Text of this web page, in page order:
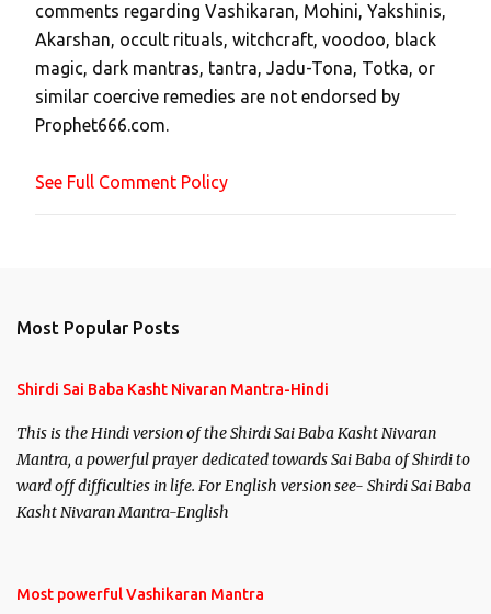
C
o
m
m
e
t
comments regarding Vashikaran, Mohini, Yakshinis,
Akarshan, occult rituals, witchcraft, voodoo, black
magic, dark mantras, tantra, Jadu-Tona, Totka, or
similar coercive remedies are not endorsed by
Prophet666.com.
See Full Comment Policy
Most Popular Posts
Shirdi Sai Baba Kasht Nivaran Mantra-Hindi
This is the Hindi version of the Shirdi Sai Baba Kasht Nivaran
Mantra, a powerful prayer dedicated towards Sai Baba of Shirdi to
ward off difficulties in life. For English version see- Shirdi Sai Baba
Kasht Nivaran Mantra-English
Most powerful Vashikaran Mantra